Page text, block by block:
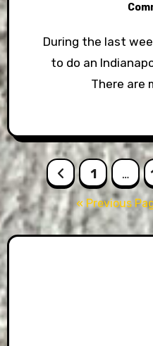
During the last weekend in May, I decided
to do an
There are
Posts
pagination
1 …
« Previous